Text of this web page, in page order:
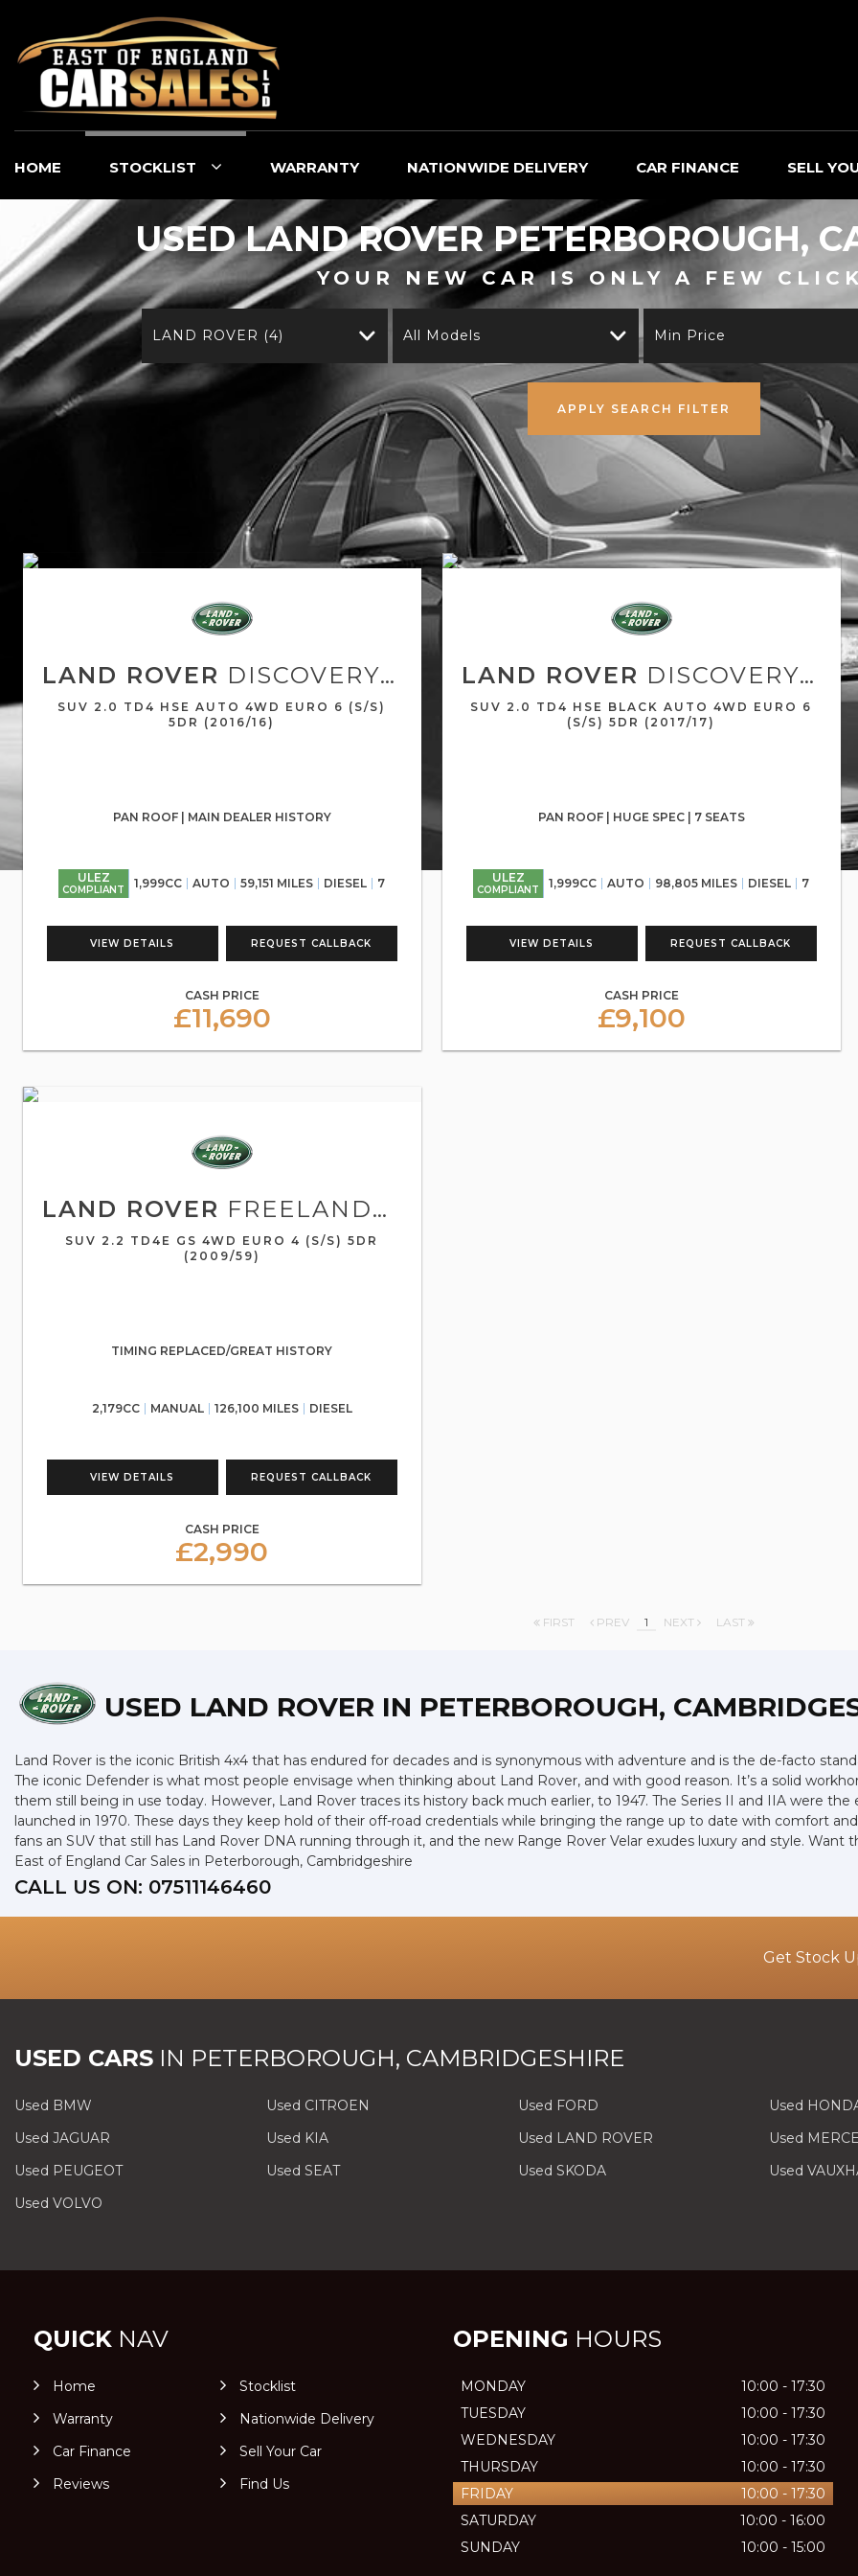
HOME STOCKLIST WARRANTY NATIONWIDE DELIVERY CAR FINANCE SELL
USEDLAND ROVERPETERBOROUGH,
YOUR NEW CAR IS ONLY A FEW
LAND ROVER (4) All Models Min Price
APPLY SEARCH FILTER
LAND ROVER DISCOVERY SPORT
SUV 2.0 TD4 HSE AUTO 4WD EURO 6 (S/S)
5DR (2016/16)
PAN ROOF | MAIN DEALER HISTORY
ULEZ
COMPLIANT 1,999CC AUTO 59,151 MILES DIESEL 7
VIEW DETAILS REQUEST CALLBACK
CASH PRICE
£11,690
LAND ROVER DISCOVERY SPORT
SUV 2.0 TD4 HSE BLACK AUTO 4WD EURO 6
(S/S) 5DR (2017/17)
PAN ROOF | HUGE SPEC | 7 SEATS
ULEZ
COMPLIANT 1,999CC AUTO 98,805 MILES DIESEL 7
VIEW DETAILS REQUEST CALLBACK
CASH PRICE
£9,100
LAND ROVER FREELANDER 2
SUV 2.2 TD4E GS 4WD EURO 4 (S/S) 5DR
(2009/59)
TIMING REPLACED/GREAT HISTORY
2,179CC MANUAL 126,100 MILES DIESEL
VIEW DETAILS REQUEST CALLBACK
CASH PRICE
£2,990
FIRST PREV 1 NEXT LAST
USED LAND ROVER IN PETERBOROUGH,
Land Rover is the iconic British 4x4 that has endured for decades and is synonymous with adventure and is the de-facto
The iconic Defender is what most people envisage when thinking about Land Rover, and with good reason. It’s a solid
them still being in use today. However, Land Rover traces its history back much earlier, to 1947. The Series II and IIA were
launched in 1970. These days they keep hold of their off-road credentials while bringing the range up to date with comfort
fans an SUV that still has Land Rover DNA running through it, and the new Range Rover Velar exudes luxury and style. Want
East of England Car Sales in Peterborough, Cambridgeshire
CALL US ON: 07511146460
Get Stock
USED CARS IN PETERBOROUGH, CAMBRIDGESHIRE
Used BMW Used CITROEN Used FORD
Used
Used JAGUAR
Used KIA Used LAND ROVER
Used
Used PEUGEOT
Used SEAT Used SKODA
Used
Used VOLVO
QUICK NAV
Home
Stocklist
Warranty
Nationwide Delivery
Car Finance
Sell Your Car
Reviews
Find Us
OPENING HOURS
MONDAY
10:00 - 17:30
TUESDAY
10:00 - 17:30
WEDNESDAY
10:00 - 17:30
THURSDAY
10:00 - 17:30
FRIDAY
10:00 - 17:30
SATURDAY
10:00 - 16:00
SUNDAY
10:00 - 15:00